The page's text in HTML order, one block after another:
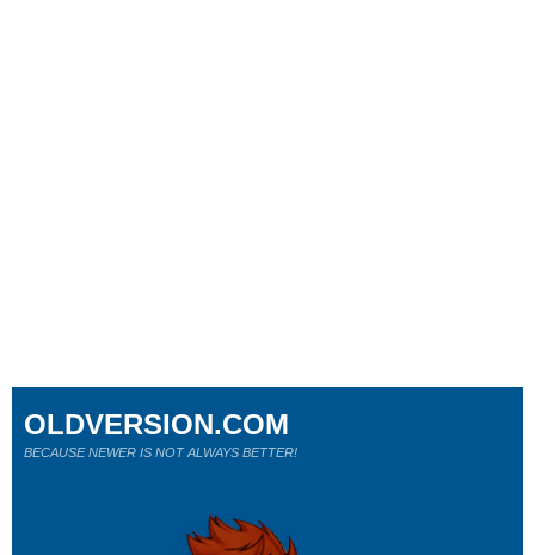
OLDVERSION.COM
BECAUSE NEWER IS NOT ALWAYS BETTER!